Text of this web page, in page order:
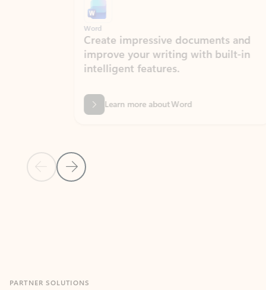
Previous Slide
Next Slide
Create impressive documents and
improve your writing with built-in
intelligent features.
Learn more about Word
Apps for Outlook